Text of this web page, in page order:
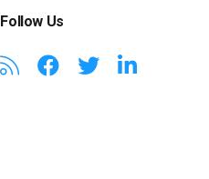
Follow Us